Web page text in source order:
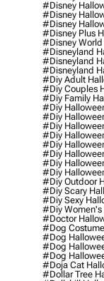
#disney
#disney
#disney
#disney Plus
#disney World
#disneyland
#disneyland
#disneyland
#diy Adult
#diy Couples
#diy Family
#diy
#diy
#diy
#diy
#diy
#diy
#diy
#diy
#diy Outdoor
#diy Scary
#diy Sexy
#diy Women's
#doctor
#dog
#dog
#dog
#dog
#doja Cat
#dollar Tree